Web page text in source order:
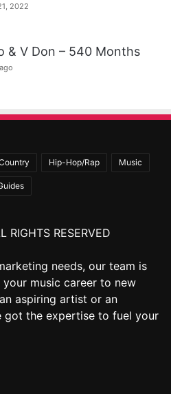
2022
& V Don – 540 Months
Hip-Hop/Rap Music
RESERVED
needs, our team is
music career to new
aspiring artist or an
got the expertise to fuel your